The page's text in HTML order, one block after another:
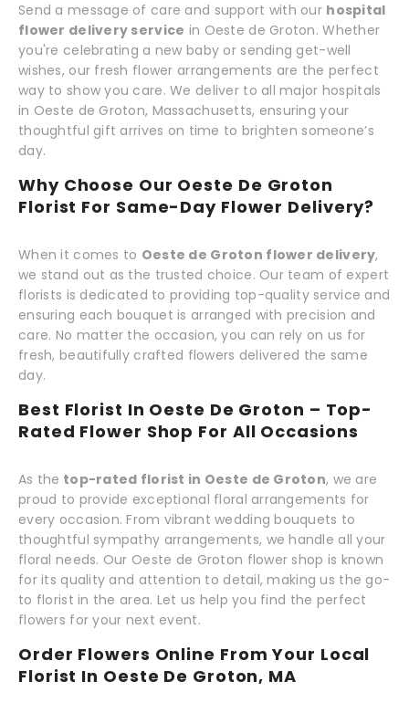
Send a message of care and support with our hospital
flower delivery service in Oeste de Groton. Whether
you're celebrating a new baby or sending get-well
wishes, our fresh flower arrangements are the perfect
way to show you care. We deliver to all major hospitals
in Oeste de Groton, Massachusetts, ensuring your
thoughtful gift arrives on time to brighten someone’s
day.
Why Choose Our Oeste De Groton
Florist For Same-Day Flower Delivery?
When it comes to Oeste de Groton flower delivery,
we stand out as the trusted choice. Our team of expert
florists is dedicated to providing top-quality service and
ensuring each bouquet is arranged with precision and
care. No matter the occasion, you can rely on us for
fresh, beautifully crafted flowers delivered the same
day.
Best Florist In Oeste De Groton – Top-
Rated Flower Shop For All Occasions
As the top-rated florist in Oeste de Groton, we are
proud to provide exceptional floral arrangements for
every occasion. From vibrant wedding bouquets to
thoughtful sympathy arrangements, we handle all your
floral needs. Our Oeste de Groton flower shop is known
for its quality and attention to detail, making us the go-
to florist in the area. Let us help you find the perfect
flowers for your next event.
Order Flowers Online From Your Local
Florist In Oeste De Groton, MA